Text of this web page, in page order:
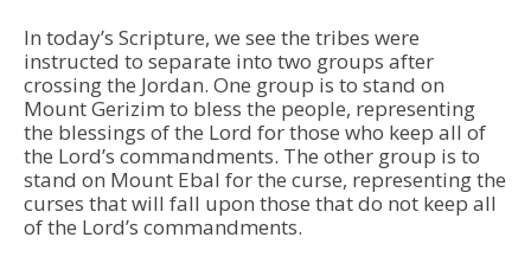
In today’s Scripture, we see the tribes were
instructed to separate into two groups after
crossing the Jordan. One group is to stand on
Mount Gerizim to bless the people, representing
the blessings of the Lord for those who keep all of
the Lord’s commandments. The other group is to
stand on Mount Ebal for the curse, representing the
curses that will fall upon those that do not keep all
of the Lord’s commandments.